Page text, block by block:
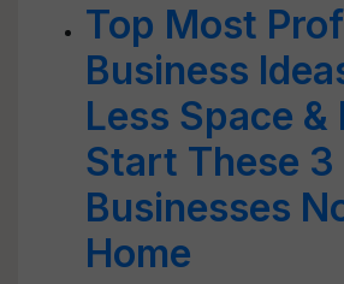
Top Most
Business
Less Space &
Start These 3
Businesses
Home